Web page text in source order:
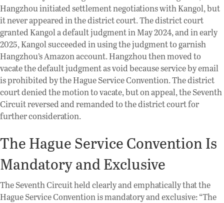
Hangzhou initiated settlement negotiations with Kangol, but
it never appeared in the district court. The district court
granted Kangol a default judgment in May 2024, and in early
2025, Kangol succeeded in using the judgment to garnish
Hangzhou’s Amazon account. Hangzhou then moved to
vacate the default judgment as void because service by email
is prohibited by the Hague Service Convention. The district
court denied the motion to vacate, but on appeal, the Seventh
Circuit reversed and remanded to the district court for
further consideration.
The Hague Service Convention Is
Mandatory and Exclusive
The Seventh Circuit held clearly and emphatically that the
Hague Service Convention is mandatory and exclusive: “The